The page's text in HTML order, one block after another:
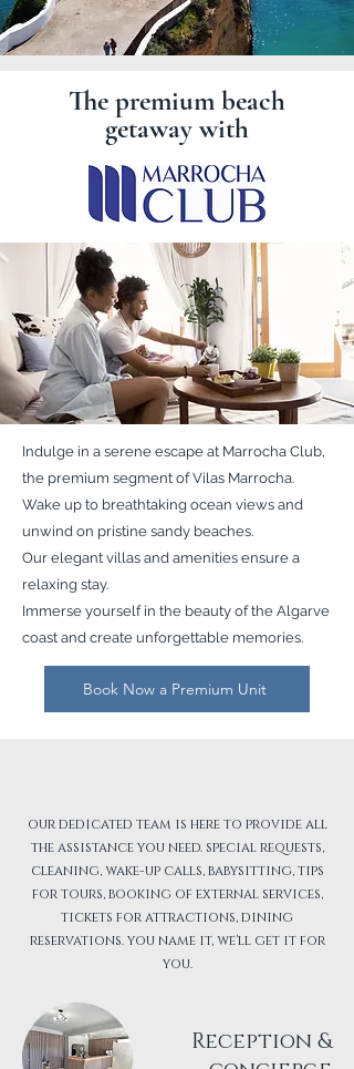
The premium beach
getaway with
Indulge in a serene escape at Marrocha Club,
the premium segment of Vilas Marrocha.
Wake up to breathtaking ocean views and
unwind on pristine sandy beaches.
Our elegant villas and amenities ensure a
relaxing stay.
Immerse yourself in the beauty of the Algarve
coast and create unforgettable memories.
Book Now a Premium Unit
our dedicated team is here to provide all
the assistance you need. special requests,
cleaning, wake-up calls, babysitting, tips
for tours, booking of external services,
tickets for attractions, dining
reservations. you name it, we'll get it for
you.
Reception &